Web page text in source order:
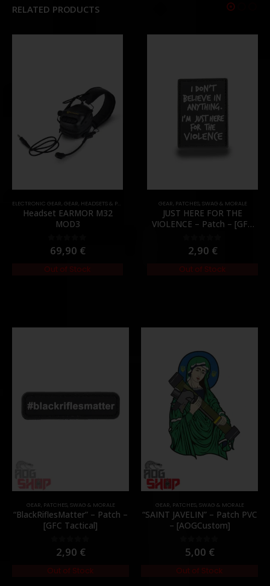
RELATED PRODUCTS
ELECTRONIC GEAR, GEAR, HEADSETS & PTT'S
Headset EARMOR M32
MOD3
0out of 5
69,90 €
Out of Stock
GEAR, PATCHES, SWAG & MORALE
JUST HERE FOR THE
VIOLENCE – Patch – [GFC
out of 5
2,90 €
Out of Stock
GEAR, PATCHES, SWAG & MORALE
“BlackRiflesMatter” – Patch –
[GFC Tactical]
out of 5
2,90 €
Out of Stock
GEAR, PATCHES, SWAG & MORALE
“SAINT JAVELIN” – Patch PVC
– [AOGCustom]
out of 5
5,00 €
Out of Stock